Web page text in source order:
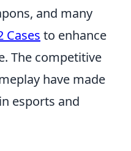
and many
Cases to enhance
The competitive
have made
esports and